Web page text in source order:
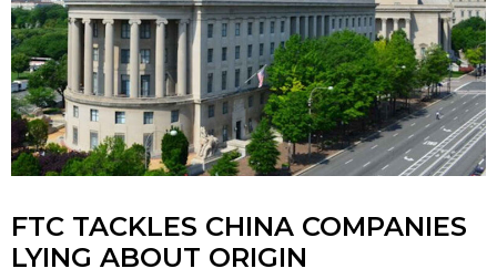
FTC TACKLES CHINA COMPANIES
LYING ABOUT ORIGIN